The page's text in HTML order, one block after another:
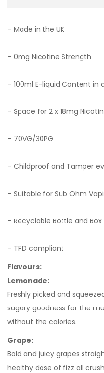
– Made in the UK
– 0mg Nicotine Strength
– 100ml E-liquid Content in
– Space for 2 x 18mg
– 70VG/30PG
– Childproof and Tamper
– Suitable for Sub Ohm
– Recyclable Bottle and Box
– TPD compliant
Flavours:
Lemonade:
Freshly picked and
sugary goodness for the
without the calories.
Grape:
Bold and juicy grapes
healthy dose of fizz all